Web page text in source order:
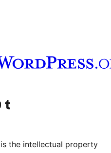
account
YouTube channel
Visit our Tumblr account
the intellectual property